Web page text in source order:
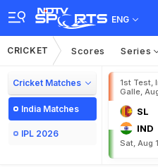
ENG
CRICKET Scores Series
Cricket Matches
India Matches
IPL 2026
1st Test,
Galle,
SL
IND
Sat, Aug